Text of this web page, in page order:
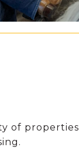
of properties